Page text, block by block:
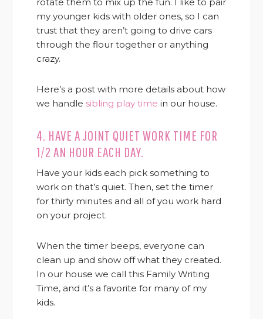
my younger kids with older ones, so I can
trust that they aren’t going to drive cars
through the flour together or anything
crazy.
Here’s a post with more details about how
we handle sibling play time in our house.
4. HAVE A JOINT QUIET WORK TIME FOR
1/2 AN HOUR EACH DAY.
Have your kids each pick something to
work on that’s quiet. Then, set the timer
for thirty minutes and all of you work hard
on your project.
When the timer beeps, everyone can
clean up and show off what they created.
In our house we call this Family Writing
Time, and it’s a favorite for many of my
kids.